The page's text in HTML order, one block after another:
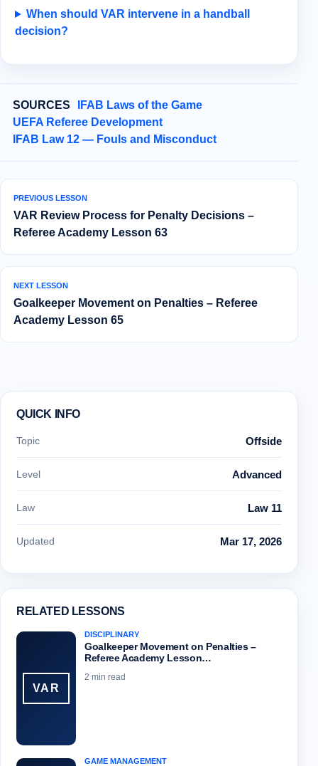
When should VAR intervene in a handball
decision?
SOURCES
IFAB Laws of the Game
UEFA Referee Development
IFAB Law 12 — Fouls and Misconduct
PREVIOUS LESSON
VAR Review Process for Penalty Decisions –
Referee Academy Lesson 63
NEXT LESSON
Goalkeeper Movement on Penalties – Referee
Academy Lesson 65
QUICK INFO
Topic Offside
Level Advanced
Law Law 11
Updated Mar 17, 2026
RELATED LESSONS
VAR
DISCIPLINARY
Goalkeeper Movement on Penalties –
Referee Academy Lesson…
2 min read
GAME MANAGEMENT